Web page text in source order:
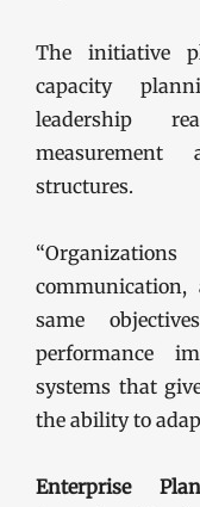
The initiative
capacity
leadership
measurement
structures.
same
performance
systems that
the ability to
Enterprise